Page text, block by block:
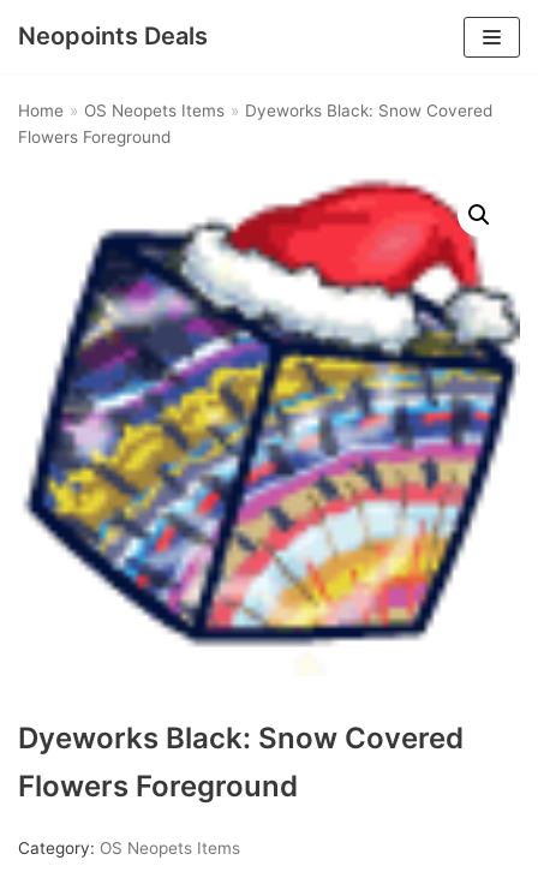
content
Neopoints Deals
Home » OS Neopets Items » Dyeworks Black: Snow Covered
Flowers Foreground
Dyeworks Black: Snow Covered
Flowers Foreground
Category: OS Neopets Items